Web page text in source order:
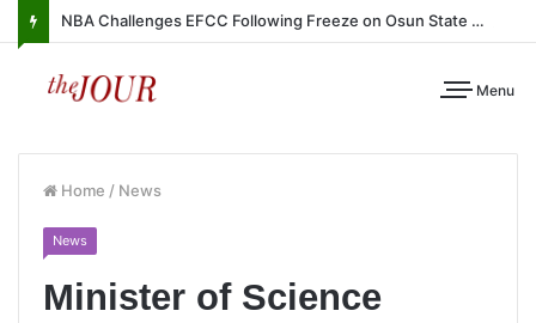
NBA Challenges EFCC Following Freeze on Osun State Account
Menu
Home / News
News
Minister of Science